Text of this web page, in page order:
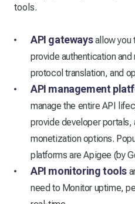
tools.
API gatewaysallow you
provide authentication
protocol translation, and
API management
manage the entire API
provide developer portals,
monetization options.
platforms are Apigee (by
API monitoring tools
need to Monitor uptime,